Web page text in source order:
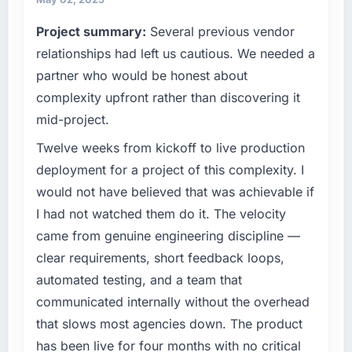
matched the approved budget to within a
fraction of a percent. That outcome is rarer
than the industry acknowledges.
What tangible results or business impact
have you seen since the project was
The most direct measure is the performance
of the system in production. In the five
months since go-live we have had zero P1
incidents, our page performance scores have
improved across every Core Web Vitals
metric, and two enterprise clients who had
cited our previous platform limitations during
contract negotiations have since renewed
without that objection arising.
What did you like most about working with
software directly affects our ability to win and
retain clients.
challenge led you to hire this company?
Growth into new markets had exposed serious
limitations in our platform. What had worked
for our original user base in Manchester, UK
was not going to scale internationally, and the
Game Development requirements for those
new markets were meaningfully different. We
needed a partner who had solved that kind of
problem before.
What services did the company provide for
your project?
The full Game Development lifecycle from
discovery through to production deployment
Project summary: Several previous vendor
relationships had left us cautious. We needed a
partner who would be honest about
complexity upfront rather than discovering it
mid-project.
Twelve weeks from kickoff to live production
deployment for a project of this complexity. I
would not have believed that was achievable if
I had not watched them do it. The velocity
came from genuine engineering discipline —
clear requirements, short feedback loops,
automated testing, and a team that
communicated internally without the overhead
that slows most agencies down. The product
has been live for four months with no critical